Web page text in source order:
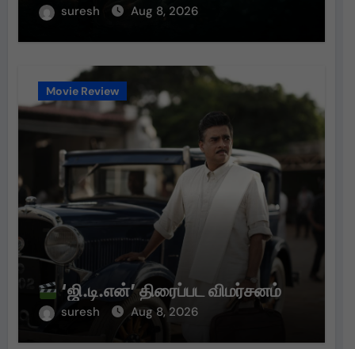
suresh Aug 8, 2026
Movie Review
‘ஜி.டி.என்’ திரைப்பட விமர்சனம்
suresh Aug 8, 2026